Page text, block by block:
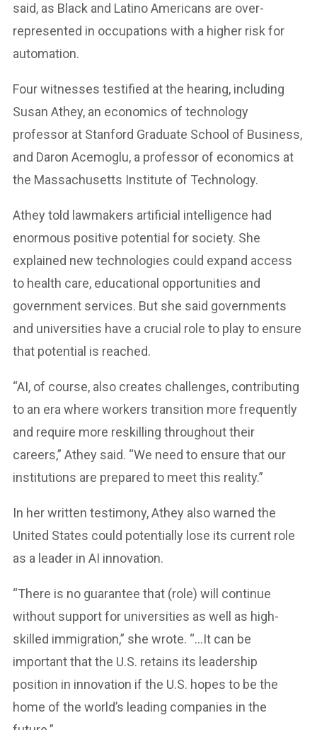
said, as Black and Latino Americans are over-
represented in occupations with a higher risk for
automation.
Four witnesses testified at the hearing, including
Susan Athey, an economics of technology
professor at Stanford Graduate School of Business,
and Daron Acemoglu, a professor of economics at
the Massachusetts Institute of Technology.
Athey told lawmakers artificial intelligence had
enormous positive potential for society. She
explained new technologies could expand access
to health care, educational opportunities and
government services. But she said governments
and universities have a crucial role to play to ensure
that potential is reached.
“AI, of course, also creates challenges, contributing
to an era where workers transition more frequently
and require more reskilling throughout their
careers,” Athey said. “We need to ensure that our
institutions are prepared to meet this reality.”
In her written testimony, Athey also warned the
United States could potentially lose its current role
as a leader in AI innovation.
“There is no guarantee that (role) will continue
without support for universities as well as high-
skilled immigration,” she wrote. “…It can be
important that the U.S. retains its leadership
position in innovation if the U.S. hopes to be the
home of the world’s leading companies in the